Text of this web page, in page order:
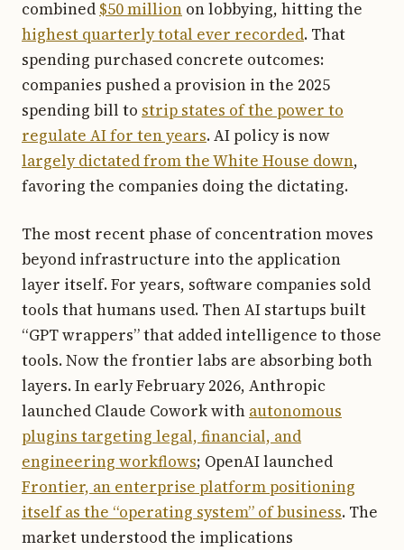
combined $50 million on lobbying, hitting the
highest quarterly total ever recorded. That
spending purchased concrete outcomes:
companies pushed a provision in the 2025
spending bill to strip states of the power to
regulate AI for ten years. AI policy is now
largely dictated from the White House down,
favoring the companies doing the dictating.
The most recent phase of concentration moves
beyond infrastructure into the application
layer itself. For years, software companies sold
tools that humans used. Then AI startups built
“GPT wrappers” that added intelligence to those
tools. Now the frontier labs are absorbing both
layers. In early February 2026, Anthropic
launched Claude Cowork with autonomous
plugins targeting legal, financial, and
engineering workflows; OpenAI launched
Frontier, an enterprise platform positioning
itself as the “operating system” of business. The
market understood the implications